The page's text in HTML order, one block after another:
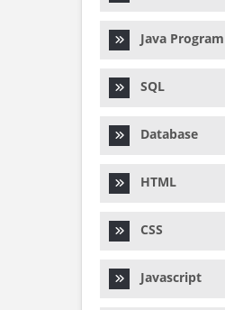
Java Program
SQL
Database
HTML
CSS
Javascript